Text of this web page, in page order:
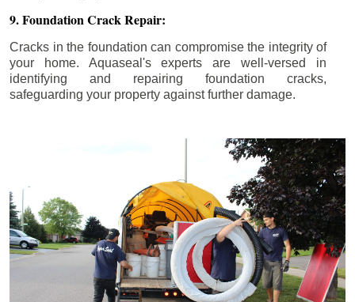
9. Foundation Crack Repair:
Cracks in the foundation can compromise the integrity of
your home. Aquaseal's experts are well-versed in
identifying and repairing foundation cracks,
safeguarding your property against further damage.